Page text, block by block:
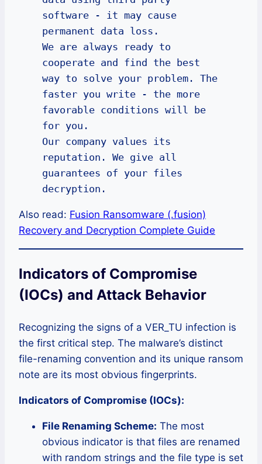
software - it may cause
permanent data loss.
We are always ready to
cooperate and find the best
way to solve your problem. The
faster you write - the more
favorable conditions will be
for you.
Our company values its
reputation. We give all
guarantees of your files
decryption.
Also read: Fusion Ransomware (.fusion)
Recovery and Decryption Complete Guide
Indicators of Compromise
(IOCs) and Attack Behavior
Recognizing the signs of a VER_TU infection is
the first critical step. The malware’s distinct
file-renaming convention and its unique ransom
note are its most obvious fingerprints.
Indicators of Compromise (IOCs):
File Renaming Scheme: The most
obvious indicator is that files are renamed
with random strings and the file type is set